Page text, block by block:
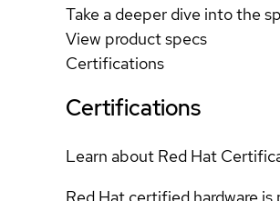
Take a deeper dive into the
View product specs
Certifications
Certifications
Learn about Red Hat
Red Hat certified hardware